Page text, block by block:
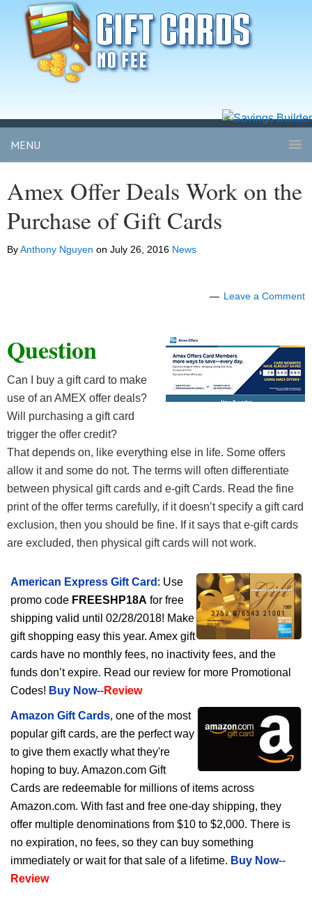
MENU
Amex Offer Deals Work on the
Purchase of Gift Cards
ByAnthony Nguyen on July 26, 2016 News
Leave a Comment
Question
Can I buy a gift card to make
use of an AMEX offer deals?
Will purchasing a gift card
trigger the offer credit?
That depends on, like everything else in life. Some offers
allow it and some do not. The terms will often differentiate
between physical gift cards and e-gift Cards. Read the fine
print of the offer terms carefully, if it doesn’t specify a gift card
exclusion, then you should be fine. If it says that e-gift cards
are excluded, then physical gift cards will not work.
American Express Gift Card : Use
promo code FREESHP18A for free
shipping valid until 02/28/2018! Make
gift shopping easy this year. Amex gift
cards have no monthly fees, no inactivity fees, and the
funds don’t expire. Read our review for more Promotional
Codes! Buy Now--Review
Amazon Gift Cards, one of the most
popular gift cards, are the perfect way
to give them exactly what they're
hoping to buy. Amazon.com Gift
Cards are redeemable for millions of items across
Amazon.com. With fast and free one-day shipping, they
offer multiple denominations from $10 to $2,000. There is
no expiration, no fees, so they can buy something
immediately or wait for that sale of a lifetime. Buy Now--
Review